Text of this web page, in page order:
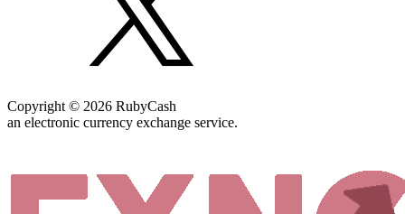
Copyright © 2026 RubyCash
an electronic currency exchange service.